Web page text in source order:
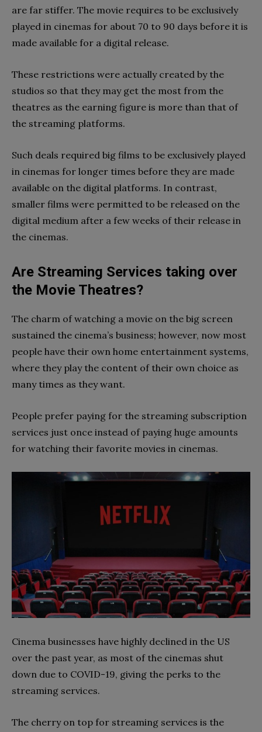
are far stiffer. The movie requires to be exclusively
played in cinemas for about 70 to 90 days before it is
made available for a digital release.
These restrictions were actually created by the
studios so that they may get the most from the
theatres as the earning figure is more than that of
the streaming platforms.
Such deals required big films to be exclusively played
in cinemas for longer times before they are made
available on the digital platforms. In contrast,
smaller films were permitted to be released on the
digital medium after a few weeks of their release in
the cinemas.
Are Streaming Services taking over
the Movie Theatres?
The charm of watching a movie on the big screen
sustained the cinema’s business; however, now most
people have their own home entertainment systems,
where they play the content of their own choice as
many times as they want.
People prefer paying for the streaming subscription
services just once instead of paying huge amounts
for watching their favorite movies in cinemas.
Cinema businesses have highly declined in the US
over the past year, as most of the cinemas shut
down due to COVID-19, giving the perks to the
streaming services.
The cherry on top for streaming services is the